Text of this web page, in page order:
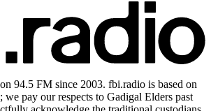
94.5 FM since 2003. fbi.radio is based on
we pay our respects to Gadigal Elders past